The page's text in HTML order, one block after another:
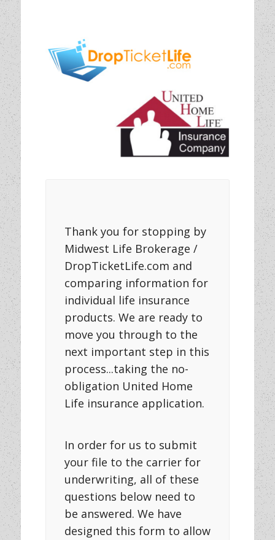
Thank you for stopping by
Midwest Life Brokerage /
DropTicketLife.com and
comparing information for
individual life insurance
products. We are ready to
move you through to the
next important step in this
process...taking the no-
obligation United Home
Life insurance application.
In order for us to submit
your file to the carrier for
underwriting, all of these
questions below need to
be answered. We have
designed this form to allow